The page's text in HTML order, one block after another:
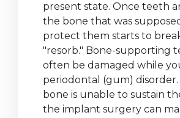
present state. Once teeth
the bone that was
protect them starts to
"resorb." Bone-supporting
often be damaged while
periodontal (gum)
bone is unable to sustain
the implant surgery can